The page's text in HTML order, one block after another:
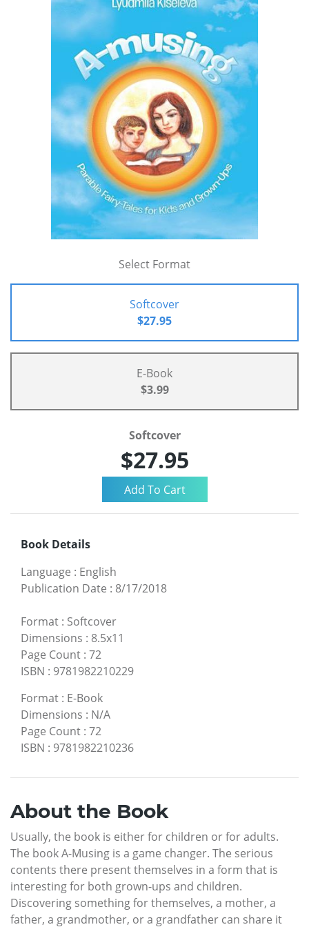
Select Format
Softcover
$27.95
E-Book
$3.99
Softcover
$27.95
Book Details
Language : English
Publication Date : 8/17/2018
Format : Softcover
Dimensions : 8.5x11
Page Count : 72
ISBN : 9781982210229
Format : E-Book
Dimensions : N/A
Page Count : 72
ISBN : 9781982210236
About the Book
Usually, the book is either for children or for adults.
The book A-Musing is a game changer. The serious
contents there present themselves in a form that is
interesting for both grown-ups and children.
Discovering something for themselves, a mother, a
father, a grandmother, or a grandfather can share it